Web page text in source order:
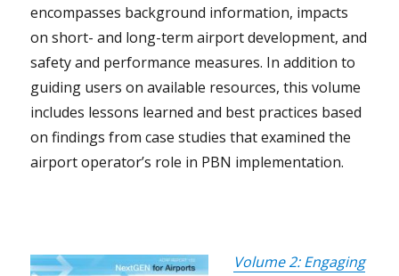
encompasses background information, impacts
on short- and long-term airport development, and
safety and performance measures. In addition to
guiding users on available resources, this volume
includes lessons learned and best practices based
on findings from case studies that examined the
airport operator’s role in PBN implementation.
Volume 2: Engaging